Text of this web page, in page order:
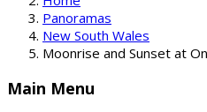
Panoramas
New South Wales
Moonrise and Sunset at
Main Menu